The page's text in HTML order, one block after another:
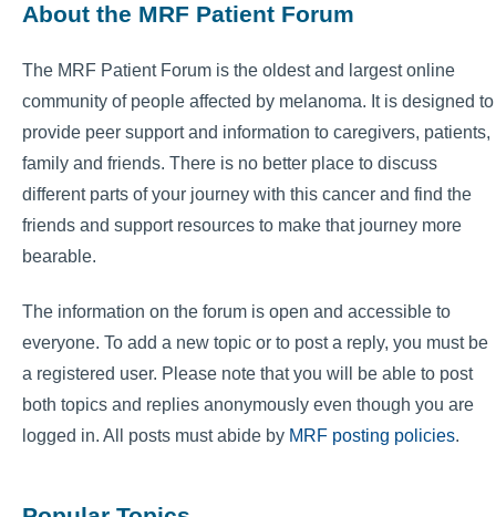
About the MRF Patient Forum
The MRF Patient Forum is the oldest and largest online
community of people affected by melanoma. It is designed to
provide peer support and information to caregivers, patients,
family and friends. There is no better place to discuss
different parts of your journey with this cancer and find the
friends and support resources to make that journey more
bearable.
The information on the forum is open and accessible to
everyone. To add a new topic or to post a reply, you must be
a registered user. Please note that you will be able to post
both topics and replies anonymously even though you are
logged in. All posts must abide by MRF posting policies.